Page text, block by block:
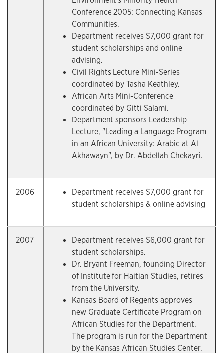
Conference 2005: Connecting Kansas
Communities.
Department receives $7,000 grant for
student scholarships and online
advising.
Civil Rights Lecture Mini-Series
coordinated by Tasha Keathley.
African Arts Mini-Conference
coordinated by Gitti Salami.
Department sponsors Leadership
Lecture, "Leading a Language Program
in an African University: Arabic at Al
Akhawayn", by Dr. Abdellah Chekayri.
2006
Department receives $7,000 grant for
student scholarships & online advising
2007
Department receives $6,000 grant for
student scholarships.
Dr. Bryant Freeman, founding Director
of Institute for Haitian Studies, retires
from the University.
Kansas Board of Regents approves
new Graduate Certificate Program on
African Studies for the Department.
The program is run for the Department
by the Kansas African Studies Center.